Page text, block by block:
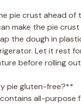
pie crust ahead of
make the pie
the dough in
Let it rest
before rolling
pie gluten-free?**
all-purpose